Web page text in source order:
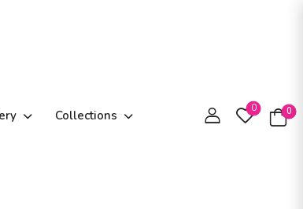
Collections 0 0